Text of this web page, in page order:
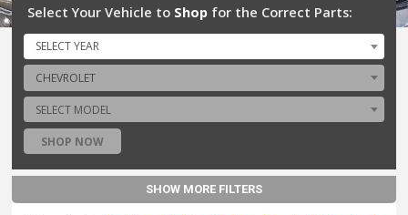
Select Your Vehicle to Shop for the Correct Parts:
SELECT YEAR
CHEVROLET
SELECT MODEL
SHOP NOW
SHOW MORE FILTERS